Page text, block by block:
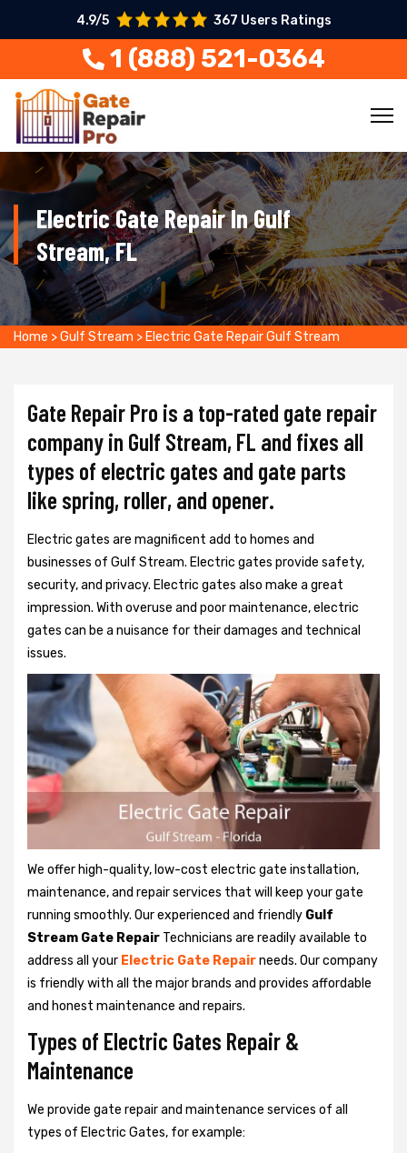
4.9/5 367 Users Ratings
1 (888) 521-0364
Electric Gate Repair In Gulf
Stream, FL
Home >Gulf Stream > Electric Gate Repair Gulf Stream
Gate Repair Pro is a top-rated gate repair
company in Gulf Stream, FL and fixes all
types of electric gates and gate parts
like spring, roller, and opener.
Electric gates are magnificent add to homes and
businesses of Gulf Stream. Electric gates provide safety,
security, and privacy. Electric gates also make a great
impression. With overuse and poor maintenance, electric
gates can be a nuisance for their damages and technical
issues.
We offer high-quality, low-cost electric gate installation,
maintenance, and repair services that will keep your gate
running smoothly. Our experienced and friendly Gulf
Stream Gate Repair Technicians are readily available to
address all your Electric Gate Repairneeds. Our company
is friendly with all the major brands and provides affordable
and honest maintenance and repairs.
Types of Electric Gates Repair &
Maintenance
We provide gate repair and maintenance services of all
types of Electric Gates, for example: